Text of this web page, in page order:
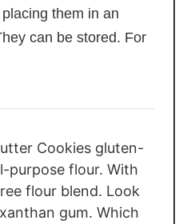
them in an
can be stored. For
Cookies gluten-
purpose flour. With
flour blend. Look
gum. Which